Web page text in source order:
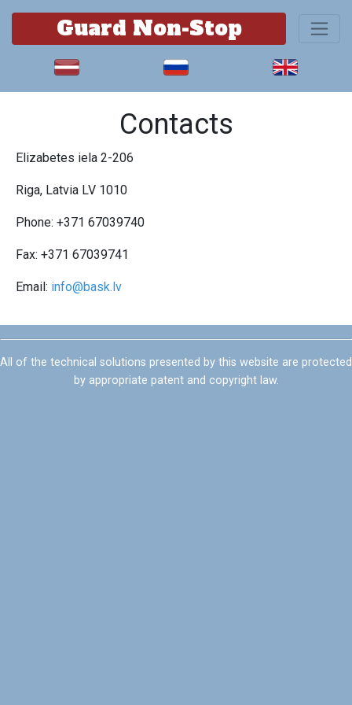
Guard Non-Stop
Contacts
Elizabetes iela 2-206
Riga, Latvia LV 1010
Phone: +371 67039740
Fax: +371 67039741
Email: info@bask.lv
All of the technical solutions presented by this website are protected
by appropriate patent and copyright law.